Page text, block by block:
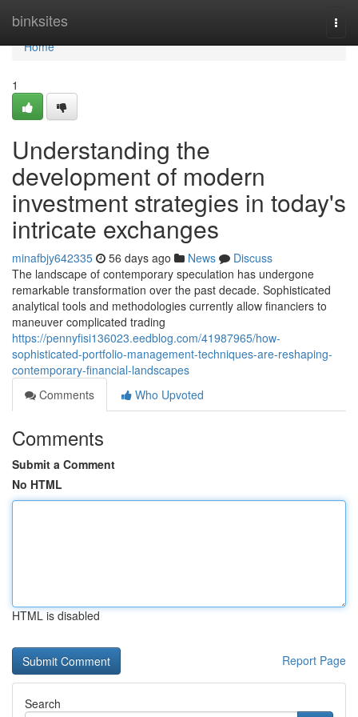
binksites
Home
Home
1
Understanding the
development of modern
investment strategies in today's
intricate exchanges
minafbjy642335 56 days ago News
Discuss
The landscape of contemporary speculation has undergone
remarkable transformation over the past decade. Sophisticated
analytical tools and methodologies currently allow financiers to
maneuver complicated trading
https://pennyfisi136023.eedblog.com/41987965/how-
sophisticated-portfolio-management-techniques-are-reshaping-
contemporary-financial-landscapes
Comments
Who Upvoted
Comments
Submit a Comment
No HTML
HTML is disabled
Report Page
Search